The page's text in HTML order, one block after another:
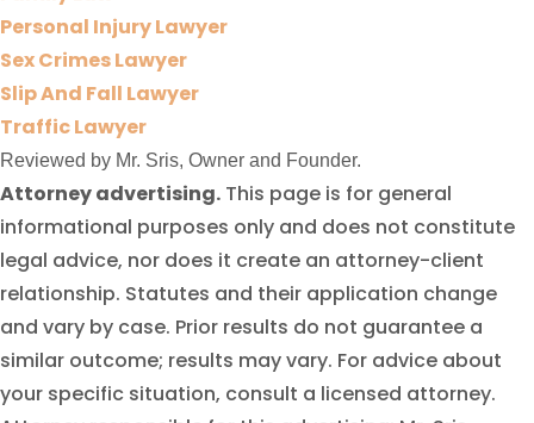
Personal Injury Lawyer
Sex Crimes Lawyer
Slip And Fall Lawyer
Traffic Lawyer
Reviewed by Mr. Sris, Owner and Founder.
Attorney advertising. This page is for general
informational purposes only and does not constitute
legal advice, nor does it create an attorney-client
relationship. Statutes and their application change
and vary by case. Prior results do not guarantee a
similar outcome; results may vary. For advice about
your specific situation, consult a licensed attorney.